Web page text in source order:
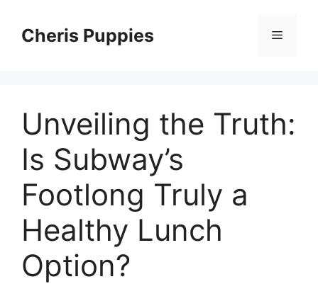
contentCheris Puppies Menu
Unveiling the Truth:
Is Subway’s
Footlong Truly a
Healthy Lunch
Option?